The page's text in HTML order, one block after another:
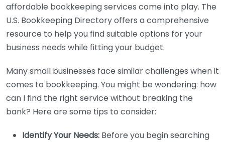
affordable bookkeeping services come into play. The
U.S. Bookkeeping Directory offers a comprehensive
resource to help you find suitable options for your
business needs while fitting your budget.
Many small businesses face similar challenges when it
comes to bookkeeping. You might be wondering: how
can I find the right service without breaking the
bank? Here are some tips to consider:
Identify Your Needs: Before you begin searching